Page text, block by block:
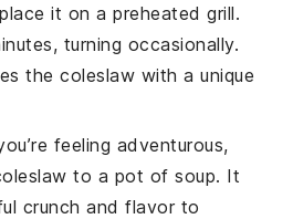
it on a preheated grill.
turning occasionally.
thecoleslaw with a unique
feeling adventurous,
to a pot ofsoup. It
crunch and flavor to